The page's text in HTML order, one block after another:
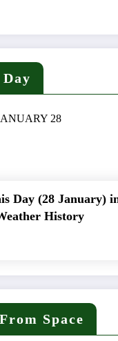
Day (28 January)
History
Space